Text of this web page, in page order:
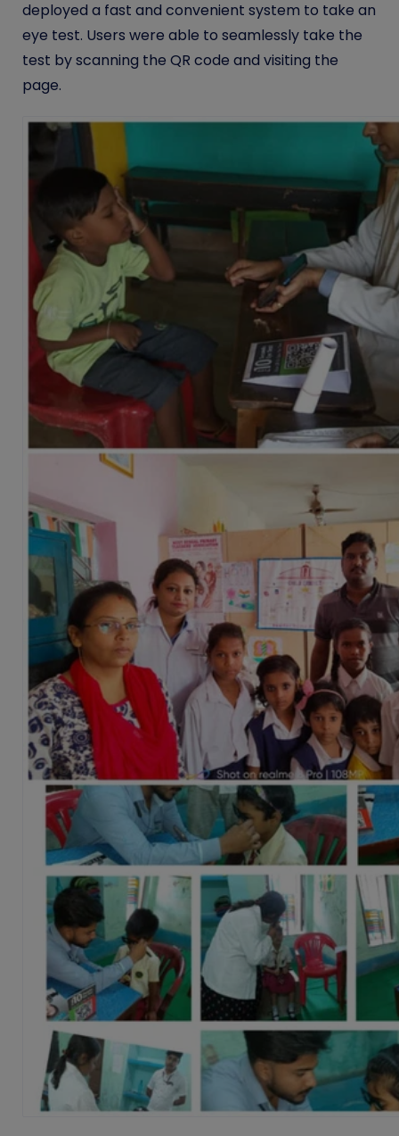
deployed a fast and convenient system to take an
eye test. Users were able to seamlessly take the
test by scanning the QR code and visiting the
page.